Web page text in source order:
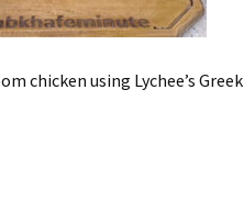
chicken using Lychee’s Greek